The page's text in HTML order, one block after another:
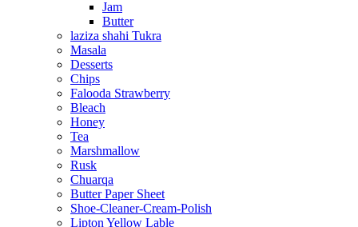
Jam
Butter
laziza shahi Tukra
Masala
Desserts
Chips
Falooda Strawberry
Bleach
Honey
Tea
Marshmallow
Rusk
Chuarqa
Butter Paper Sheet
Shoe-Cleaner-Cream-Polish
Lipton Yellow Lable